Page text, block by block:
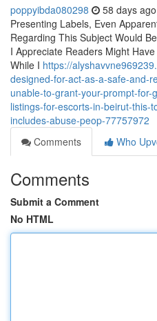
poppyibda080298 58 days ago
Presenting Labels, Even
Regarding This Subject Would
I Appreciate Readers Might
While I https://
designed-for-act-as-a-safe-and-
unable-to-grant-your-prompt-
listings-for-escorts-in-beirut-this-
includes-abuse-peop-77757972
Comments
Who
Comments
Submit a Comment
No HTML